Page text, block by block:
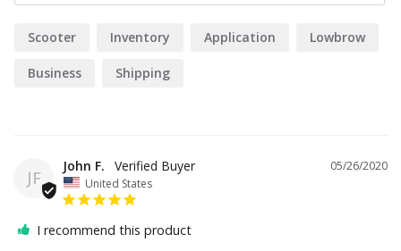
Scooter Inventory Application Lowbrow
Business Shipping
JF
05/26/2020
John F.
United States
I recommend this product